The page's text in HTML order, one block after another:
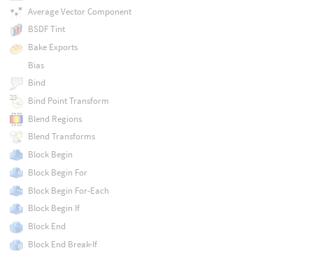
Average Vector Component
BSDF Tint
Bake Exports
Bias
Bind
Bind Point Transform
Blend Regions
Blend Transforms
Block Begin
Block Begin For
Block Begin For-Each
Block Begin If
Block End
Block End Break-If